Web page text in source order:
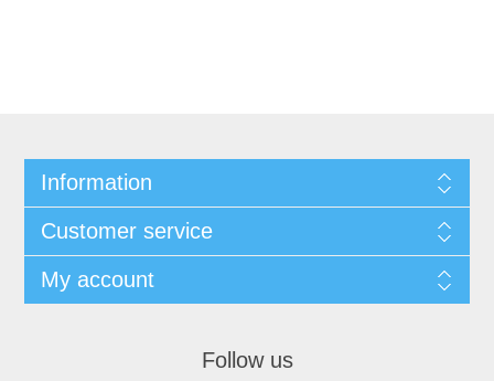
Information
Customer service
My account
Follow us